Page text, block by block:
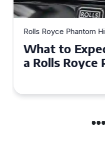
Rolls Royce Phantom
Experience
Royce